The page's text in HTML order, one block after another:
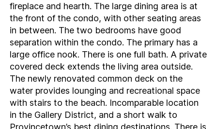
fireplace and hearth. The large dining area is at
the front of the condo, with other seating areas
in between. The two bedrooms have good
separation within the condo. The primary has a
large office nook. There is one full bath. A private
covered deck extends the living area outside.
The newly renovated common deck on the
water provides lounging and recreational space
with stairs to the beach. Incomparable location
in the Gallery District, and a short walk to
Provincetown’s best dining destinations. There is